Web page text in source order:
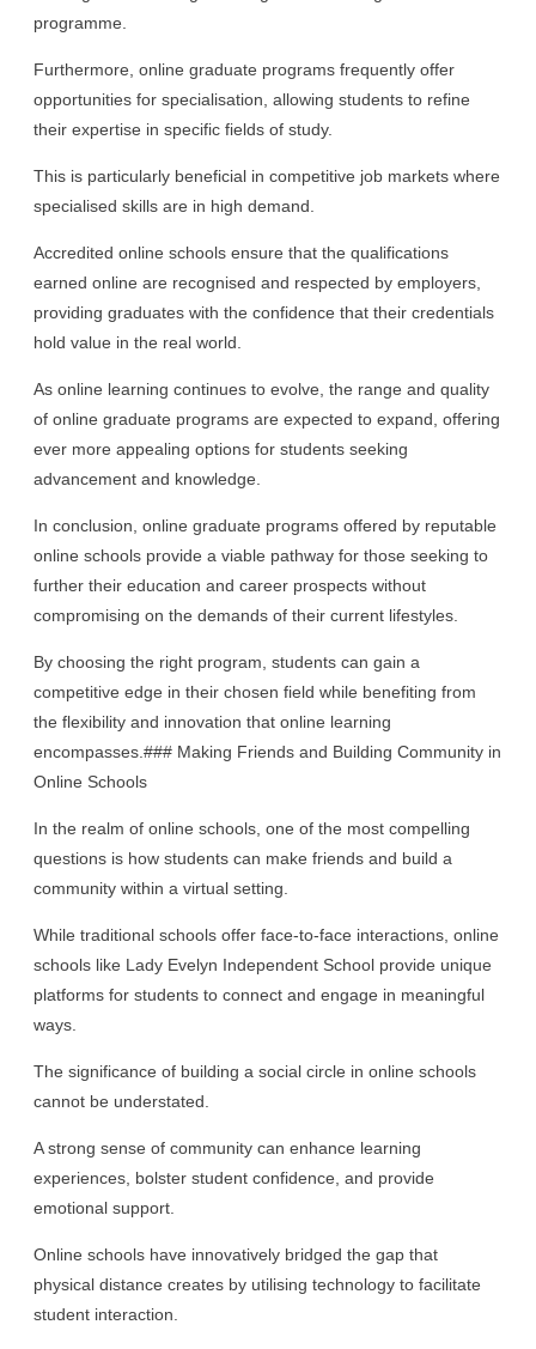
programme.
Furthermore, online graduate programs frequently offer
opportunities for specialisation, allowing students to refine
their expertise in specific fields of study.
This is particularly beneficial in competitive job markets where
specialised skills are in high demand.
Accredited online schools ensure that the qualifications
earned online are recognised and respected by employers,
providing graduates with the confidence that their credentials
hold value in the real world.
As online learning continues to evolve, the range and quality
of online graduate programs are expected to expand, offering
ever more appealing options for students seeking
advancement and knowledge.
In conclusion, online graduate programs offered by reputable
online schools provide a viable pathway for those seeking to
further their education and career prospects without
compromising on the demands of their current lifestyles.
By choosing the right program, students can gain a
competitive edge in their chosen field while benefiting from
the flexibility and innovation that online learning
encompasses.### Making Friends and Building Community in
Online Schools
In the realm of online schools, one of the most compelling
questions is how students can make friends and build a
community within a virtual setting.
While traditional schools offer face-to-face interactions, online
schools like Lady Evelyn Independent School provide unique
platforms for students to connect and engage in meaningful
ways.
The significance of building a social circle in online schools
cannot be understated.
A strong sense of community can enhance learning
experiences, bolster student confidence, and provide
emotional support.
Online schools have innovatively bridged the gap that
physical distance creates by utilising technology to facilitate
student interaction.